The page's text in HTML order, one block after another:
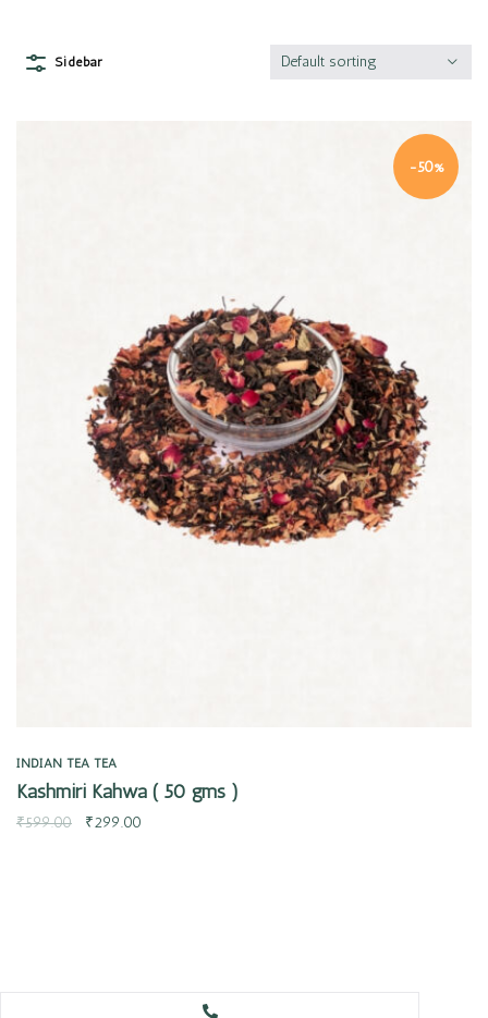
Sidebar Default sorting
-50%
INDIAN TEA TEA
Kashmiri Kahwa ( 50 gms )
₹599.00 ₹299.00